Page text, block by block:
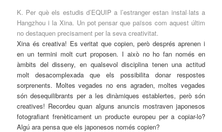
K. Per què els estudis d’EQUIP a l’estranger estan instal·lats a
Hangzhou i la Xina. Un pot pensar que països com aquest últim
no destaquen precisament per la seva creativitat.
Xina és creativa! Es veritat que copien, però després aprenen i
en un termini molt curt proposen. I això no ho fan només en
àmbits del disseny, en qualsevol disciplina tenen una actitud
molt desacomplexada que els possibilita donar respostes
sorprenents. Moltes vegades no ens agraden, moltes vegades
són desequilibrants per a les dinàmiques establertes, però són
creatives! Recordeu quan alguns anuncis mostraven japonesos
fotografiant frenèticament un producte europeu per a copiar-lo?
Algú ara pensa que els japonesos només copien?